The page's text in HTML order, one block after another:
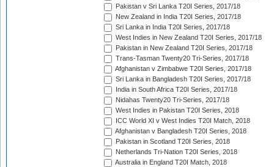
Pakistan v Sri Lanka T20I Series, 2017/18
New Zealand in India T20I Series, 2017/18
Sri Lanka in India T20I Series, 2017/18
West Indies in New Zealand T20I Series, 2017/18
Pakistan in New Zealand T20I Series, 2017/18
Trans-Tasman Twenty20 Tri-Series, 2017/18
Afghanistan v Zimbabwe T20I Series, 2017/18
Sri Lanka in Bangladesh T20I Series, 2017/18
India in South Africa T20I Series, 2017/18
Nidahas Twenty20 Tri-Series, 2017/18
West Indies in Pakistan T20I Series, 2018
ICC World XI v West Indies T20I Match, 2018
Afghanistan v Bangladesh T20I Series, 2018
Pakistan in Scotland T20I Series, 2018
Netherlands Tri-Nation T20I Series, 2018
Australia in England T20I Match, 2018